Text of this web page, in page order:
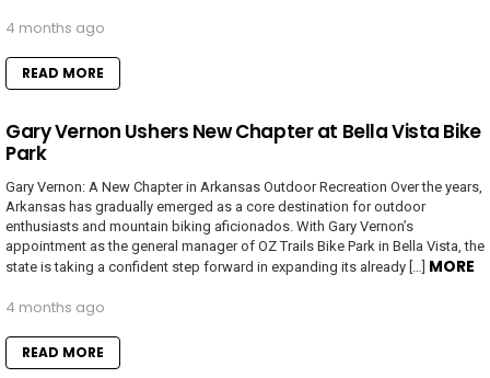
4 months ago
READ MORE
Gary Vernon Ushers New Chapter at Bella Vista Bike
Park
Gary Vernon: A New Chapter in Arkansas Outdoor Recreation Over the years,
Arkansas has gradually emerged as a core destination for outdoor
enthusiasts and mountain biking aficionados. With Gary Vernon’s
appointment as the general manager of OZ Trails Bike Park in Bella Vista, the
state is taking a confident step forward in expanding its already […] MORE
4 months ago
READ MORE